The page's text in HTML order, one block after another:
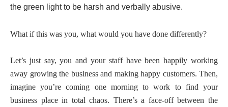
the green light to be harsh and verbally abusive.
What if this was you, what would you have done differently?
Let’s just say, you and your staff have been happily working
away growing the business and making happy customers. Then,
imagine you’re coming one morning to work to find your
business place in total chaos. There’s a face-off between the